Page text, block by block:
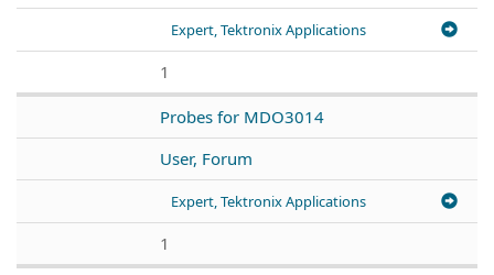
Expert, Tektronix Applications
1
Probes for MDO3014
User, Forum
Expert, Tektronix Applications
1